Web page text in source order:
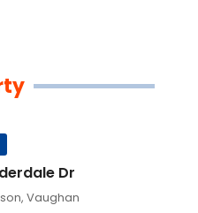
Dr
Vaughan